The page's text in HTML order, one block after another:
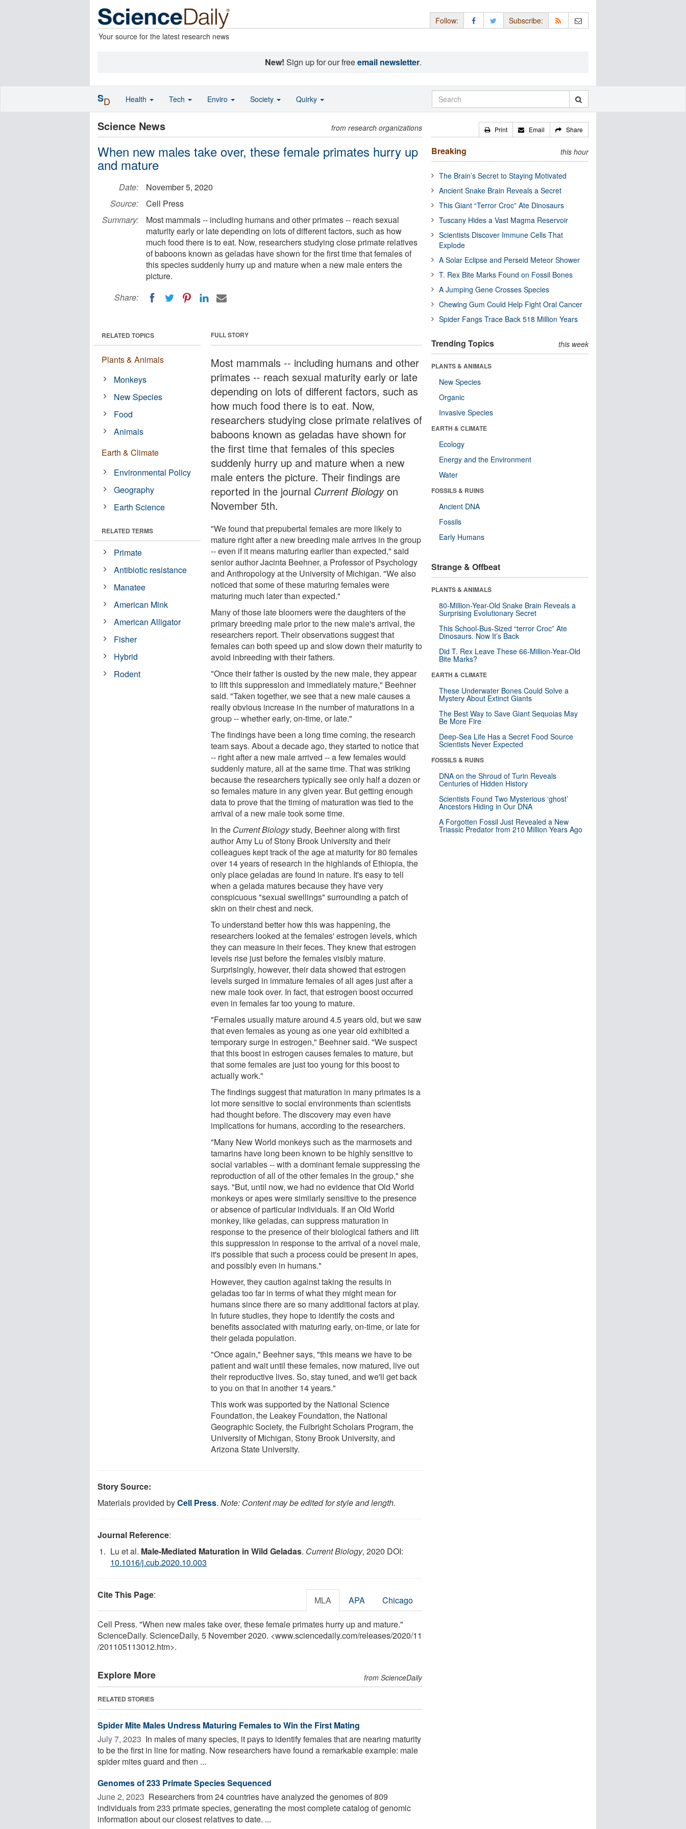
Your source for the latest research news
Follow: Subscribe:
New! Sign up for our freeemail newsletter.
Science News from research organizations
When new males take over, these female primates hurry up
and mature
Date:
November 5, 2020
Source:
Cell Press
Summary:
Most mammals -- including humans and other primates -- reach sexual
maturity early or late depending on lots of different factors, such as how
much food there is to eat. Now, researchers studying close primate relatives
of baboons known as geladas have shown for the first time that females of
this species suddenly hurry up and mature when a new male enters the
picture.
Share:
FULL STORY
Most mammals -- including humans and other
primates -- reach sexual maturity early or late
depending on lots of different factors, such as
how much food there is to eat. Now,
researchers studying close primate relatives of
baboons known as geladas have shown for
the first time that females of this species
suddenly hurry up and mature when a new
male enters the picture. Their findings are
reported in the journal Current Biologyon
November 5th.
"We found that prepubertal females are more likely to
mature right after a new breeding male arrives in the group
-- even if it means maturing earlier than expected," said
senior author Jacinta Beehner, a Professor of Psychology
and Anthropology at the University of Michigan. "We also
noticed that some of these maturing females were
maturing much later than expected."
Many of those late bloomers were the daughters of the
primary breeding male prior to the new male's arrival, the
researchers report. Their observations suggest that
females can both speed up and slow down their maturity to
avoid inbreeding with their fathers.
"Once their father is ousted by the new male, they appear
to lift this suppression and immediately mature," Beehner
said. "Taken together, we see that a new male causes a
really obvious increase in the number of maturations in a
group -- whether early, on-time, or late."
The findings have been a long time coming, the research
team says. About a decade ago, they started to notice that
-- right after a new male arrived -- a few females would
suddenly mature, all at the same time. That was striking
because the researchers typically see only half a dozen or
so females mature in any given year. But getting enough
data to prove that the timing of maturation was tied to the
arrival of a new male took some time.
In the Current Biologystudy, Beehner along with first
author Amy Lu of Stony Brook University and their
colleagues kept track of the age at maturity for 80 females
over 14 years of research in the highlands of Ethiopia, the
only place geladas are found in nature. It's easy to tell
when a gelada matures because they have very
conspicuous "sexual swellings" surrounding a patch of
skin on their chest and neck.
To understand better how this was happening, the
researchers looked at the females' estrogen levels, which
they can measure in their feces. They knew that estrogen
levels rise just before the females visibly mature.
Surprisingly, however, their data showed that estrogen
levels surged in immature females of all ages just after a
new male took over. In fact, that estrogen boost occurred
even in females far too young to mature.
"Females usually mature around 4.5 years old, but we saw
that even females as young as one year old exhibited a
temporary surge in estrogen," Beehner said. "We suspect
that this boost in estrogen causes females to mature, but
that some females are just too young for this boost to
actually work."
The findings suggest that maturation in many primates is a
lot more sensitive to social environments than scientists
had thought before. The discovery may even have
implications for humans, according to the researchers.
"Many New World monkeys such as the marmosets and
tamarins have long been known to be highly sensitive to
social variables -- with a dominant female suppressing the
reproduction of all of the other females in the group," she
says. "But, until now, we had no evidence that Old World
monkeys or apes were similarly sensitive to the presence
or absence of particular individuals. If an Old World
monkey, like geladas, can suppress maturation in
response to the presence of their biological fathers and lift
this suppression in response to the arrival of a novel male,
it's possible that such a process could be present in apes,
and possibly even in humans."
However, they caution against taking the results in
geladas too far in terms of what they might mean for
humans since there are so many additional factors at play.
In future studies, they hope to identify the costs and
benefits associated with maturing early, on-time, or late for
their gelada population.
"Once again," Beehner says, "this means we have to be
patient and wait until these females, now matured, live out
their reproductive lives. So, stay tuned, and we'll get back
to you on that in another 14 years."
This work was supported by the National Science
Foundation, the Leakey Foundation, the National
Geographic Society, the Fulbright Scholars Program, the
University of Michigan, Stony Brook University, and
Arizona State University.
RELATED TOPICS
Plants & Animals
Monkeys
New Species
Food
Animals
Earth & Climate
Environmental Policy
Geography
Earth Science
RELATED TERMS
Primate
Antibiotic resistance
Manatee
American Mink
American Alligator
Fisher
Hybrid
Rodent
Story Source:
Materials provided byCell Press. Note: Content may be edited for style and length.
Journal Reference:
Lu et al. Male-Mediated Maturation in Wild Geladas. Current Biology, 2020 DOI:
10.1016/j.cub.2020.10.003
Cite This Page: MLA APA Chicago
Cell Press. "When new males take over, these female primates hurry up and mature."
ScienceDaily. ScienceDaily, 5 November 2020. <www.sciencedaily.com/releases/2020/11
/201105113012.htm>.
Explore More from ScienceDaily
RELATED STORIES
Spider Mite Males Undress Maturing Females to Win the First Mating
July 7, 2023  In males of many species, it pays to identify females that are nearing maturity
to be the first in line for mating. Now researchers have found a remarkable example: male
spider mites guard and then ...
Genomes of 233 Primate Species Sequenced
June 2, 2023  Researchers from 24 countries have analyzed the genomes of 809
individuals from 233 primate species, generating the most complete catalog of genomic
information about our closest relatives to date. ...
Print Email Share
Breaking this hour
The Brain’s Secret to Staying Motivated
Ancient Snake Brain Reveals a Secret
This Giant “Terror Croc” Ate Dinosaurs
Tuscany Hides a Vast Magma Reservoir
Scientists Discover Immune Cells That
Explode
A Solar Eclipse and Perseid Meteor Shower
T. Rex Bite Marks Found on Fossil Bones
A Jumping Gene Crosses Species
Chewing Gum Could Help Fight Oral Cancer
Spider Fangs Trace Back 518 Million Years
Trending Topics this week
PLANTS & ANIMALS
New Species
Organic
Invasive Species
EARTH & CLIMATE
Ecology
Energy and the Environment
Water
FOSSILS & RUINS
Ancient DNA
Fossils
Early Humans
Strange & Offbeat
PLANTS & ANIMALS
80-Million-Year-Old Snake Brain Reveals a
Surprising Evolutionary Secret
This School-Bus-Sized “terror Croc” Ate
Dinosaurs. Now It’s Back
Did T. Rex Leave These 66-Million-Year-Old
Bite Marks?
EARTH & CLIMATE
These Underwater Bones Could Solve a
Mystery About Extinct Giants
The Best Way to Save Giant Sequoias May
Be More Fire
Deep-Sea Life Has a Secret Food Source
Scientists Never Expected
FOSSILS & RUINS
DNA on the Shroud of Turin Reveals
Centuries of Hidden History
Scientists Found Two Mysterious ‘ghost’
Ancestors Hiding in Our DNA
A Forgotten Fossil Just Revealed a New
Triassic Predator from 210 Million Years Ago
SD Health Tech Enviro Society Quirky